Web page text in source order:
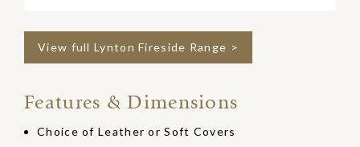
View full Lynton Fireside Range >
Features & Dimensions
Choice of Leather or Soft Covers